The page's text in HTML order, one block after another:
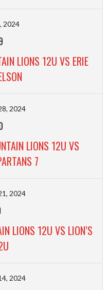
2024
LIONS 12U VS ERIE
2024
LIONS 12U VS
7
2024
LIONS 12U VS LION’S
2024